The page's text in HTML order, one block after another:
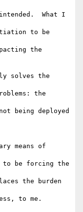
What I
to be
the
solves the
the
being deployed
means of
to be forcing the
the burden
to me.